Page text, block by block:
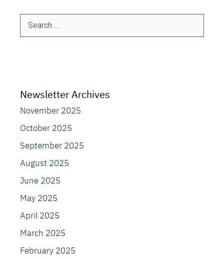
Search
Newsletter Archives
November 2025
October 2025
September 2025
August 2025
June 2025
May 2025
April 2025
March 2025
February 2025